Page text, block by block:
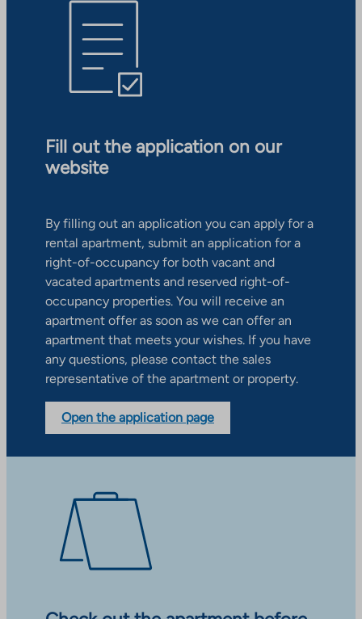
Fill out the application on our
website
By filling out an application you can apply for a
rental apartment, submit an application for a
right-of-occupancy for both vacant and
vacated apartments and reserved right-of-
occupancy properties. You will receive an
apartment offer as soon as we can offer an
apartment that meets your wishes. If you have
any questions, please contact the sales
representative of the apartment or property.
Open the application page